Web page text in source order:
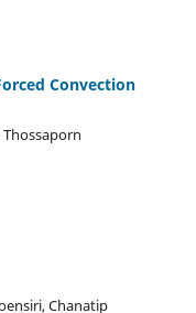
Convection
Chanatip